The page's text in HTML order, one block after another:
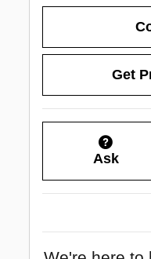
Get
Ask